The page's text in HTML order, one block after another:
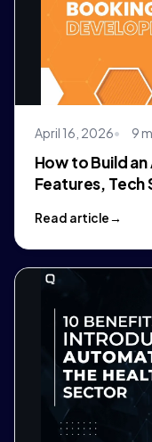
April 16, 2026 9
How to Build
Features, Tech
Read article